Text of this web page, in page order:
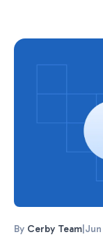
By Cerby Team Jun